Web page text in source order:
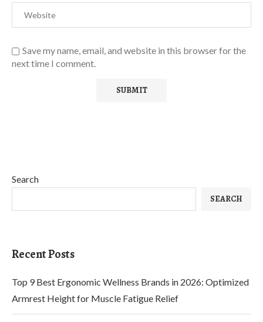
Save my name, email, and website in this browser for the
next time I comment.
Search
SEARCH
Recent Posts
Top 9 Best Ergonomic Wellness Brands in 2026: Optimized
Armrest Height for Muscle Fatigue Relief